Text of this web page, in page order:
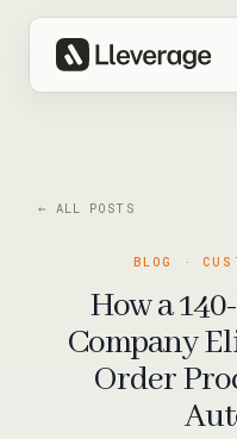
← ALL POSTS
BLOG ·
How a
Company
Order